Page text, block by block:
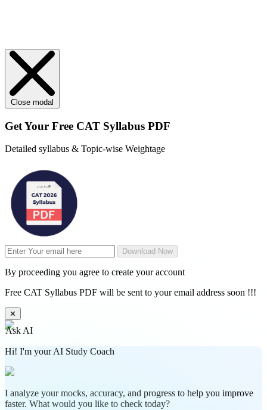
Close modal
Get Your Free CAT Syllabus PDF
Detailed syllabus & Topic-wise Weightage
Download Now
By proceeding you agree to create your account
Free CAT Syllabus PDF will be sent to your email address soon !!!
✕
Ask AI
Hi! I'm your AI Study Coach
I analyze your mocks, accuracy, and progress to help you improve
faster. What would you like to check today?